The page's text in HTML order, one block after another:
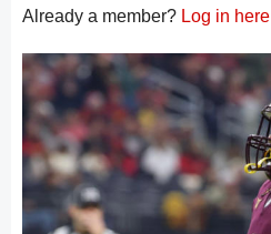
Already a member? Log in here